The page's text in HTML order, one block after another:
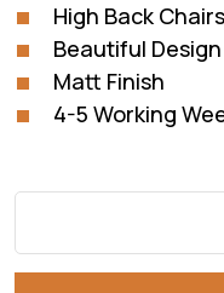
High Back Chairs
Beautiful Design
Matt Finish
4-5 Working